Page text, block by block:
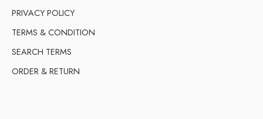
PRIVACY POLICY
TERMS & CONDITION
SEARCH TERMS
ORDER & RETURN